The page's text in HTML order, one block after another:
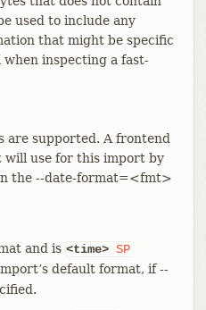
used to include any
that might be specific
inspecting a fast-
are supported. A frontend
will use for this import by
the --date-format=<fmt>
and is <time> SP
default format, if --